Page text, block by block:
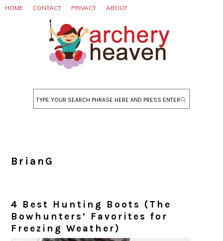
Skip
Skip
Skip
HOME CONTACT PRIVACY ABOUT
Search
BrianG
4 Best Hunting Boots (The
Bowhunters’ Favorites for
Freezing Weather)